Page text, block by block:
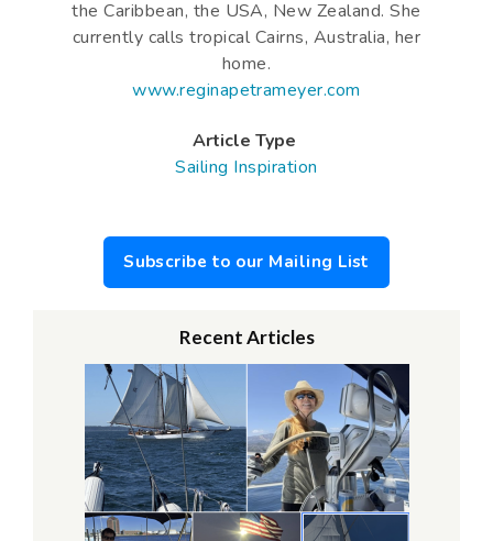
the Caribbean, the USA, New Zealand. She
currently calls tropical Cairns, Australia, her
home.
www.reginapetrameyer.com
Article Type
Sailing Inspiration
Subscribe to our Mailing List
Recent Articles